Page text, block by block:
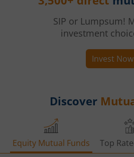
SIP or Lumpsum!
investment
Invest Now
Discover
Equity Mutual Funds Top